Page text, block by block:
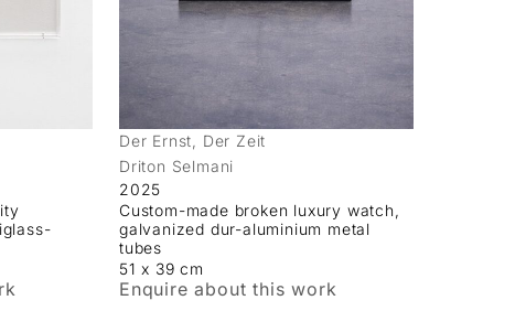
Der Ernst, Der Zeit
Driton Selmani
2025
Custom-made broken luxury watch,
galvanized dur-aluminium metal
tubes
51 x 39 cm
Enquire about this work